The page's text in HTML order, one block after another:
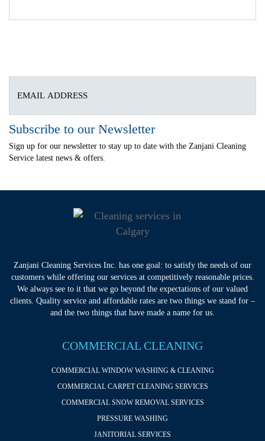
Subscribe to our Newsletter
Sign up for our newsletter to stay up to date with the Zanjani Cleaning
Service latest news & offers.
Zanjani Cleaning Services Inc. has one goal: to satisfy the needs of our
customers while offering our services at competitively reasonable prices.
We always see to it that we go beyond the expectations of our valued
clients. Quality service and affordable rates are two things we stand for –
and the two things that have made a name for us.
COMMERCIAL CLEANING
COMMERCIAL WINDOW WASHING & CLEANING
COMMERCIAL CARPET CLEANING SERVICES
COMMERCIAL SNOW REMOVAL SERVICES
PRESSURE WASHING
JANITORIAL SERVICES